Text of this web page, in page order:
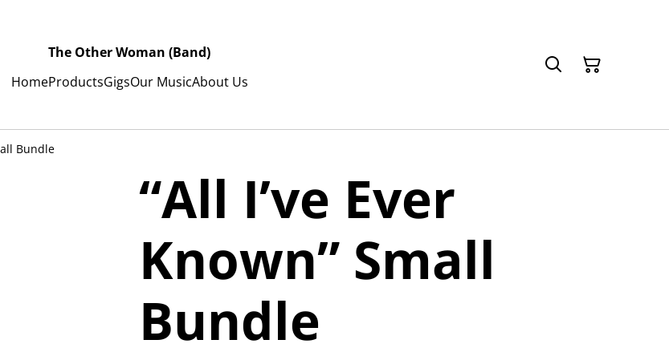
The Other Woman (Band)
HomeProductsGigsOur MusicAbout Us
Bundle
“All I’ve Ever
Known” Small
Bundle